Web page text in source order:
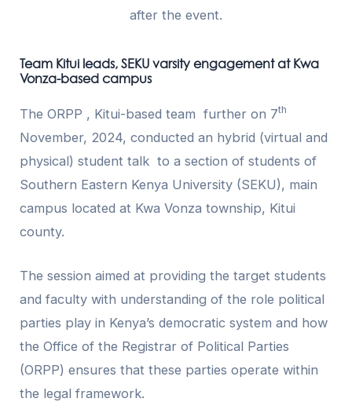
after the event.
Team Kitui leads, SEKU varsity engagement at Kwa
Vonza-based campus
The ORPP , Kitui-based team further on 7th
November, 2024, conducted an hybrid (virtual and
physical) student talk to a section of students of
Southern Eastern Kenya University (SEKU), main
campus located at Kwa Vonza township, Kitui
county.
The session aimed at providing the target students
and faculty with understanding of the role political
parties play in Kenya’s democratic system and how
the Office of the Registrar of Political Parties
(ORPP) ensures that these parties operate within
the legal framework.